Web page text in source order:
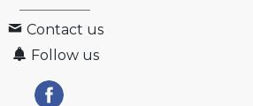
Contact us
Follow us